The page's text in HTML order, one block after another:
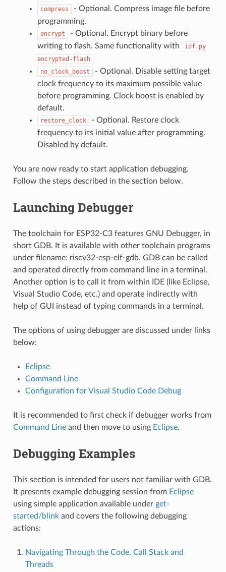
compress
- Optional. Compress image file before
programming.
encrypt
- Optional. Encrypt binary before
writing to flash. Same functionality with
idf.py
encrypted-flash
no_clock_boost
- Optional. Disable setting target
clock frequency to its maximum possible value
before programming. Clock boost is enabled by
default.
restore_clock
- Optional. Restore clock
frequency to its initial value after programming.
Disabled by default.
You are now ready to start application debugging.
Follow the steps described in the section below.
Launching Debugger
The toolchain for ESP32-C3 features GNU Debugger, in
short GDB. It is available with other toolchain programs
under filename: riscv32-esp-elf-gdb. GDB can be called
and operated directly from command line in a terminal.
Another option is to call it from within IDE (like Eclipse,
Visual Studio Code, etc.) and operate indirectly with
help of GUI instead of typing commands in a terminal.
The options of using debugger are discussed under links
below:
Eclipse
Command Line
Configuration for Visual Studio Code Debug
It is recommended to first check if debugger works from
Command Lineand then move to using Eclipse.
Debugging Examples
This section is intended for users not familiar with GDB.
It presents example debugging session from Eclipse
using simple application available under get-
started/blinkand covers the following debugging
actions:
Navigating Through the Code, Call Stack and
Threads